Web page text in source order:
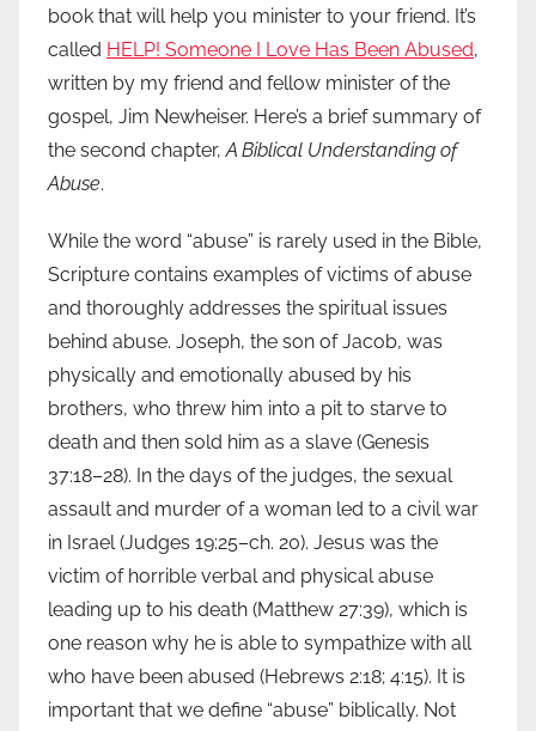
book that will help you minister to your friend. It’s
called HELP! Someone I Love Has Been Abused,
written by my friend and fellow minister of the
gospel, Jim Newheiser. Here’s a brief summary of
the second chapter,A Biblical Understanding of
Abuse.
While the word “abuse” is rarely used in the Bible,
Scripture contains examples of victims of abuse
and thoroughly addresses the spiritual issues
behind abuse. Joseph, the son of Jacob, was
physically and emotionally abused by his
brothers, who threw him into a pit to starve to
death and then sold him as a slave (Genesis
37:18–28). In the days of the judges, the sexual
assault and murder of a woman led to a civil war
in Israel (Judges 19:25–ch. 20). Jesus was the
victim of horrible verbal and physical abuse
leading up to his death (Matthew 27:39), which is
one reason why he is able to sympathize with all
who have been abused (Hebrews 2:18; 4:15). It is
important that we define “abuse” biblically. Not